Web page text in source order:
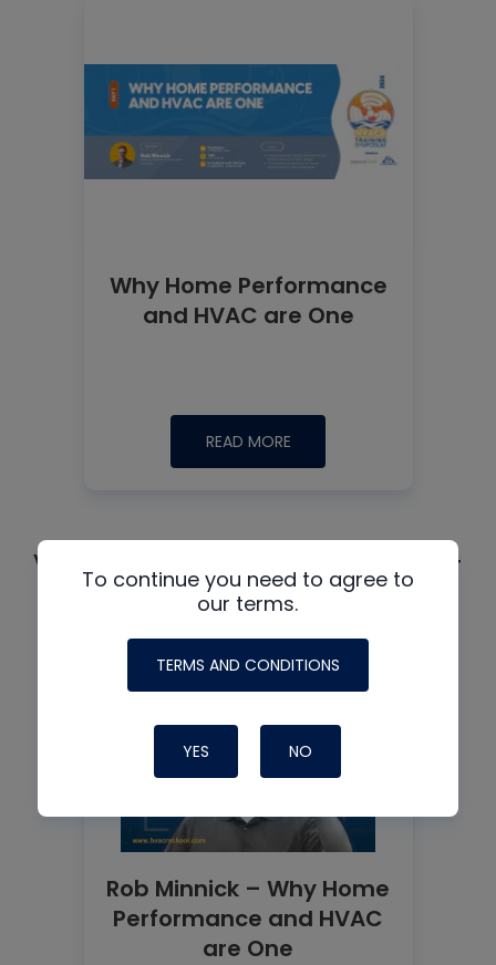
Why Home Performance
and HVAC are One
READ MORE
Video guest: See all +
Rob Minnick – Why Home
Performance and HVAC
are One
To continue you need to agree to
our terms.
TERMS AND CONDITIONS
YES NO